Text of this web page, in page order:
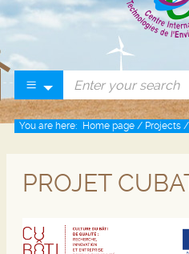
You are here: Home page / Projects /
PROJET